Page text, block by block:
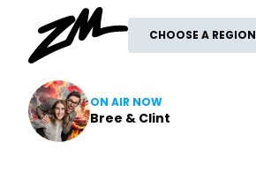
CHOOSE A REGION
ON AIR NOW
Bree & Clint